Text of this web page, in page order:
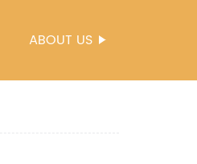
ABOUT US